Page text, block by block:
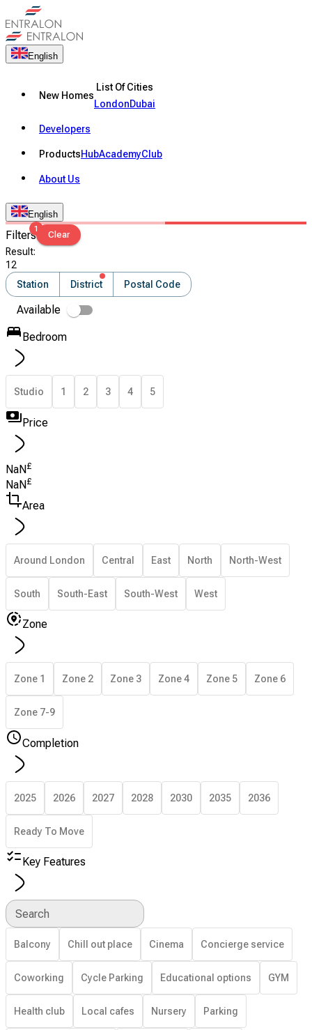
English
New Homes
List Of Cities
LondonDubai
Developers
ProductsHubAcademyClub
About Us
English
Filters1
Clear
Result:
12
Station
District Postal Code
Available
Bedroom
Studio 1 2 3 4 5
Price
NaN£
NaN £
Area
Around London Central East North North-West
South South-East South-West West
Zone
Zone 1 Zone 2 Zone 3 Zone 4 Zone 5 Zone 6
Zone 7-9
Completion
2025 2026 2027 2028 2030 2035 2036
Ready To Move
Key Features
Search
Balcony Chill out place Cinema Concierge service
Coworking Cycle Parking Educational options GYM
Health club Local cafes Nursery Parking